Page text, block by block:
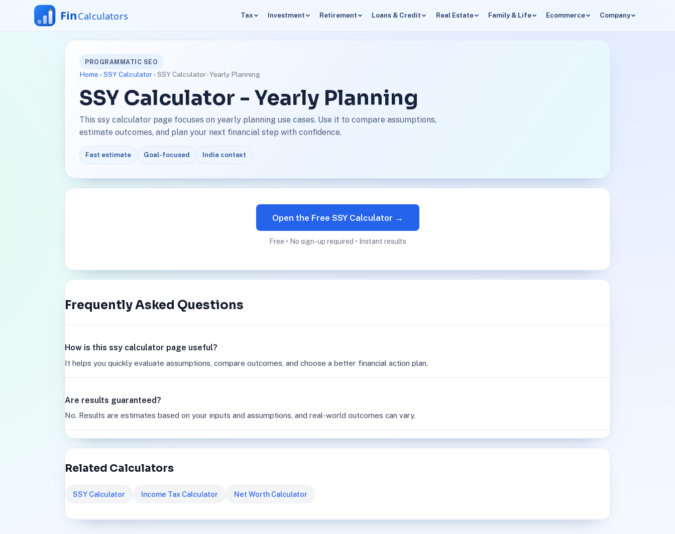
Tax Investment Retirement Loans & Credit Real Estate Family & Life Ecommerce Company
PROGRAMMATIC SEO
Home › SSY Calculator› SSY Calculator - Yearly Planning
SSY Calculator - Yearly Planning
This ssy calculator page focuses on yearly planning use cases. Use it to compare assumptions,
estimate outcomes, and plan your next financial step with confidence.
Fast estimate Goal-focused India context
Open the Free SSY Calculator →
Free • No sign-up required • Instant results
Frequently Asked Questions
How is this ssy calculator page useful?
It helps you quickly evaluate assumptions, compare outcomes, and choose a better financial action plan.
Are results guaranteed?
No. Results are estimates based on your inputs and assumptions, and real-world outcomes can vary.
Related Calculators
SSY Calculator Income Tax Calculator Net Worth Calculator